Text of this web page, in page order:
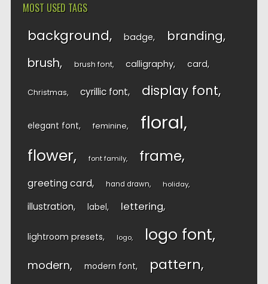
MOST USED TAGS
background badge branding
brush brush font calligraphy card
Christmas cyrillic font display font
elegant font feminine floral
flower font family frame
greeting card hand drawn holiday
illustration label lettering
lightroom presets logo logo font
modern modern font pattern